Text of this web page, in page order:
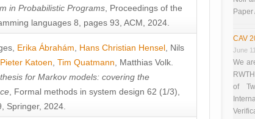
in Probabilistic Programs , Proceedings of the
languages 8, pages 93, ACM, 2024.
Erika Ábrahám Hans Christian Hensel Nils
Katoen Tim Quatmann Matthias Volk
for Markov models: covering the
, Formal methods in system design 62 (1/3),
Springer, 2024.
CAV
June
We
of